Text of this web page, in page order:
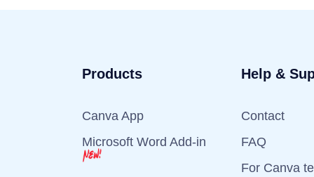
Products
Canva App
Microsoft Word Add-in
Help &
Contact
FAQ
For Canva